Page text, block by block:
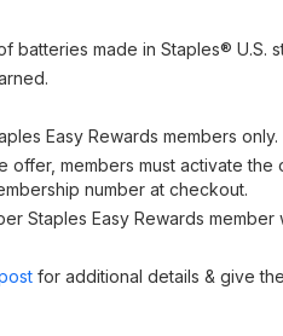
batteries made in Staples® U.S.
Easy Rewards members only.
offer, members must activate
number at checkout.
Staples Easy Rewards
for additional details & give